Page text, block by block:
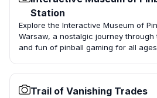
Station
Explore the Interactive Museum of
Warsaw, a nostalgic journey through
and fun of pinball gaming for all
Trail of Vanishing Trades